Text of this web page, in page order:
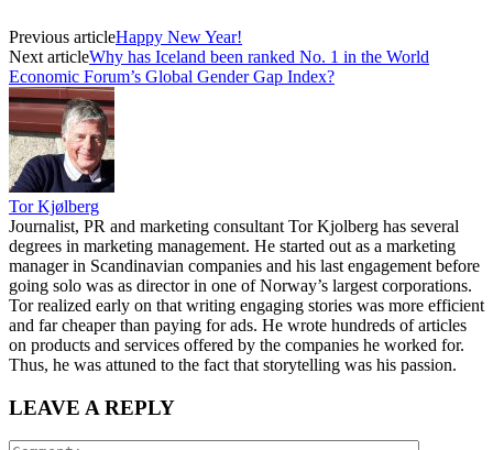
Previous articleHappy New Year!
Next articleWhy has Iceland been ranked No. 1 in the World
Economic Forum’s Global Gender Gap Index?
Tor Kjølberg
Journalist, PR and marketing consultant Tor Kjolberg has several
degrees in marketing management. He started out as a marketing
manager in Scandinavian companies and his last engagement before
going solo was as director in one of Norway’s largest corporations.
Tor realized early on that writing engaging stories was more efficient
and far cheaper than paying for ads. He wrote hundreds of articles
on products and services offered by the companies he worked for.
Thus, he was attuned to the fact that storytelling was his passion.
LEAVE A REPLY